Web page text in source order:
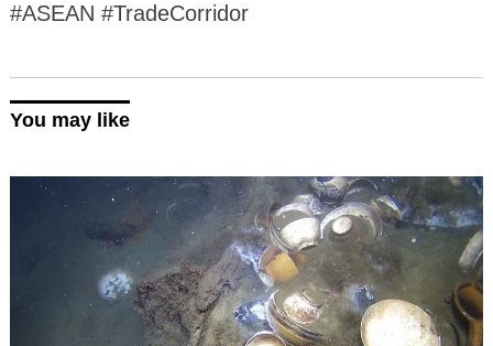
#ASEAN #TradeCorridor
You may like